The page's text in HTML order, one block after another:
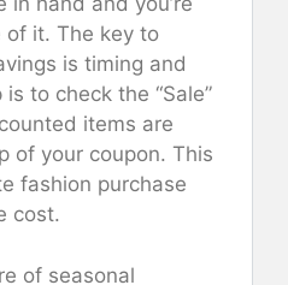
of it. The key to
is timing and
to check the “Sale”
items are
of your coupon. This
fashion purchase
cost.
of seasonal